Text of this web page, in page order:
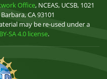
Office, NCEAS, UCSB, 1021
CA 93101
may be re-used under a
SA 4.0 license.